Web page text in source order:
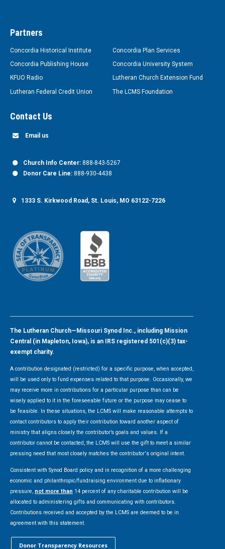
Partners
Concordia Historical Institute
Concordia Plan Services
Concordia Publishing House
Concordia University System
KFUO Radio
Lutheran Church Extension Fund
Lutheran Federal Credit Union
The LCMS Foundation
Contact Us
Email us
Church Info Center: 888-843-5267
Donor Care Line: 888-930-4438
1333 S. Kirkwood Road, St. Louis, MO 63122-7226
The Lutheran Church—Missouri Synod Inc., including Mission
Central (in Mapleton, Iowa), is an IRS registered 501(c)(3) tax-
exempt charity.
A contribution designated (restricted) for a specific purpose, when accepted,
will be used only to fund expenses related to that purpose. Occasionally, we
may receive more in contributions for a particular purpose than can be
wisely applied to it in the foreseeable future or the purpose may cease to
be feasible. In these situations, the LCMS will make reasonable attempts to
contact contributors to apply their contribution toward another aspect of
ministry that aligns closely the contributor’s goals and values. If a
contributor cannot be contacted, the LCMS will use the gift to meet a similar
pressing need that most closely matches the contributor's original intent.
Consistent with Synod Board policy and in recognition of a more challenging
economic and philanthropic/fundraising environment due to inflationary
pressure, not more than 14 percent of any charitable contribution will be
allocated to administering gifts and communicating with contributors.
Contributions received and accepted by the LCMS are deemed to be in
agreement with this statement.
Donor Transparency Resources